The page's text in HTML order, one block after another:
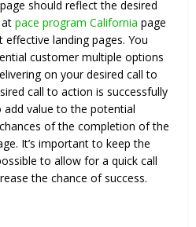
should reflect the desired
atpace program California page
landing pages. You
customer multiple options
on your desired call to
call to action is successfully
add value to the potential
of the completion of the
It’s important to keep the
to allow for a quick call
the chance of success.